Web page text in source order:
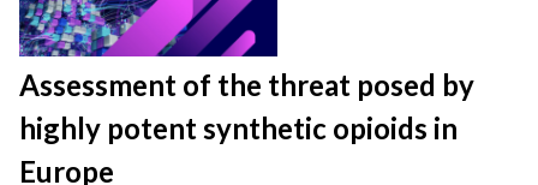
Assessment of the threat posed by
highly potent synthetic opioids in
Europe